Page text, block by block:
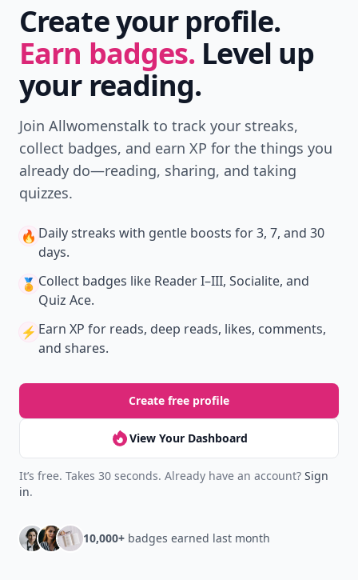
Create your profile.
Earn badges. Level up
your reading.
Join Allwomenstalk to track your streaks,
collect badges, and earn XP for the things you
already do—reading, sharing, and taking
quizzes.
🔥 Daily streaks with gentle boosts for 3, 7, and 30
days.
🏅 Collect badges like Reader I–III, Socialite, and
Quiz Ace.
⚡️ Earn XP for reads, deep reads, likes, comments,
and shares.
Create free profile
View Your Dashboard
It’s free. Takes 30 seconds. Already have an account? Sign
in.
10,000+ badges earned last month